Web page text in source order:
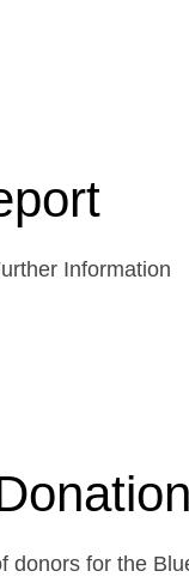
Information
donors for the